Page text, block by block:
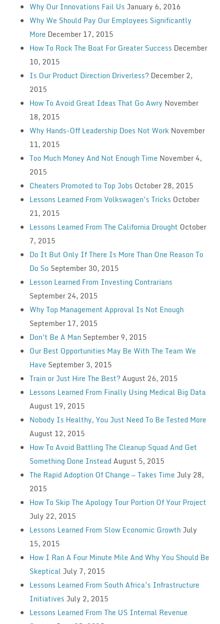
Why Our Innovations Fail Us January 6, 2016
Why We Should Pay Our Employees Significantly
More December 17, 2015
How To Rock The Boat For Greater Success December
10, 2015
Is Our Product Direction Driverless? December 2,
2015
How To Avoid Great Ideas That Go Awry November
18, 2015
Why Hands-Off Leadership Does Not Work November
11, 2015
Too Much Money And Not Enough Time November 4,
2015
Cheaters Promoted to Top Jobs October 28, 2015
Lessons Learned From Volkswagen’s Tricks October
21, 2015
Lessons Learned From The California Drought October
7, 2015
Do It But Only If There Is More Than One Reason To
Do So September 30, 2015
Lesson Learned From Investing Contrarians
September 24, 2015
Why Top Management Approval Is Not Enough
September 17, 2015
Don’t Be A Man September 9, 2015
Our Best Opportunities May Be With The Team We
Have September 3, 2015
Train or Just Hire The Best?August 26, 2015
Lessons Learned From Finally Using Medical Big Data
August 19, 2015
Nobody Is Healthy, You Just Need To Be Tested More
August 12, 2015
How To Avoid Battling The Cleanup Squad And Get
Something Done Instead August 5, 2015
The Rapid Adoption Of Change — Takes Time July 28,
2015
How To Skip The Apology Tour Portion Of Your Project
July 22, 2015
Lessons Learned From Slow Economic Growth July
15, 2015
How I Ran A Four Minute Mile And Why You Should Be
Skeptical July 7, 2015
Lessons Learned From South Africa’s Infrastructure
Initiatives July 2, 2015
Lessons Learned From The US Internal Revenue